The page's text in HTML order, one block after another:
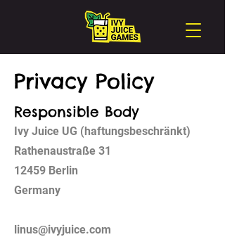
Privacy Policy
Responsible Body
Ivy Juice UG (haftungsbeschränkt)
Rathenaustraße 31
12459 Berlin
Germany
linus@ivyjuice.com